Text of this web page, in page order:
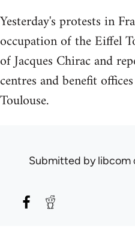
Yesterday's protests in
occupation of the Eiffel
of Jacques Chirac and
centres and benefit
Toulouse.
Submitted bylibcom